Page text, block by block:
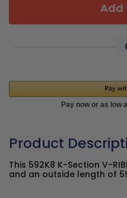
Add
Product
This 592K8 K-Section V-
and an outside length of